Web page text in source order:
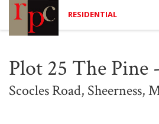
RESIDENTIAL
Plot 25 The Pine
Scocles Road, Sheerness,